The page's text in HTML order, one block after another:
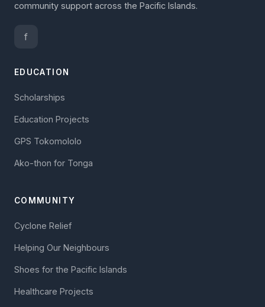
community support across the Pacific Islands.
f
EDUCATION
Scholarships
Education Projects
GPS Tokomololo
Ako-thon for Tonga
COMMUNITY
Cyclone Relief
Helping Our Neighbours
Shoes for the Pacific Islands
Healthcare Projects